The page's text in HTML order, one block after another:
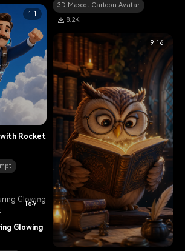
3D Mascot Cartoon Avatar
8.2K
1:1
with Rocket
9:16
16:9
Glowing